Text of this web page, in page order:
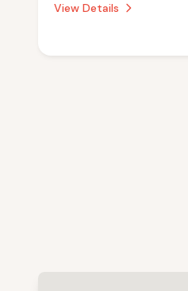
plunge.
View Details